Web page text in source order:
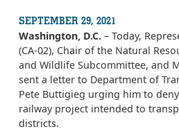
SEPTEMBER 29, 2021
Washington, D.C. – Today,
(CA-02), Chair of the Natural
and Wildlife Subcommittee, and
sent a letter to Department of
Pete Buttigieg urging him to
railway project intended to
districts.